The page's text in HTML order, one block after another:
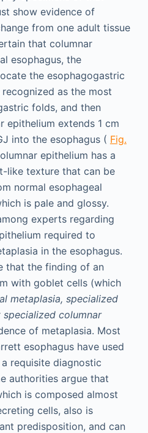
show evidence of
from one adult tissue
that columnar
esophagus, the
the esophagogastric
as the most
folds, and then
epithelium extends 1 cm
into the esophagus ( Fig.
epithelium has a
like texture that can be
normal esophageal
is pale and glossy.
experts regarding
required to
in the esophagus.
that the finding of an
with goblet cells (which
metaplasia, specialized
specialized columnar
of metaplasia. Most
esophagus have used
requisite diagnostic
authorities argue that
is composed almost
cells, also is
predisposition, and can